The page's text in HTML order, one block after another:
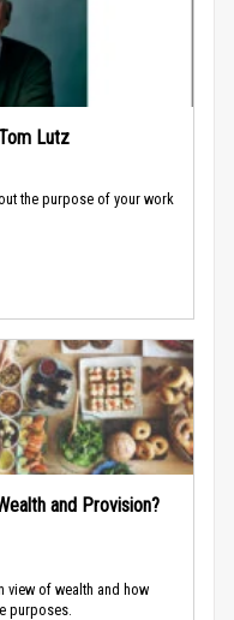
Lutz
the purpose of your work
and Provision?
view of wealth and how
purposes.